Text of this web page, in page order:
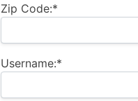
Zip Code:*
Username:*